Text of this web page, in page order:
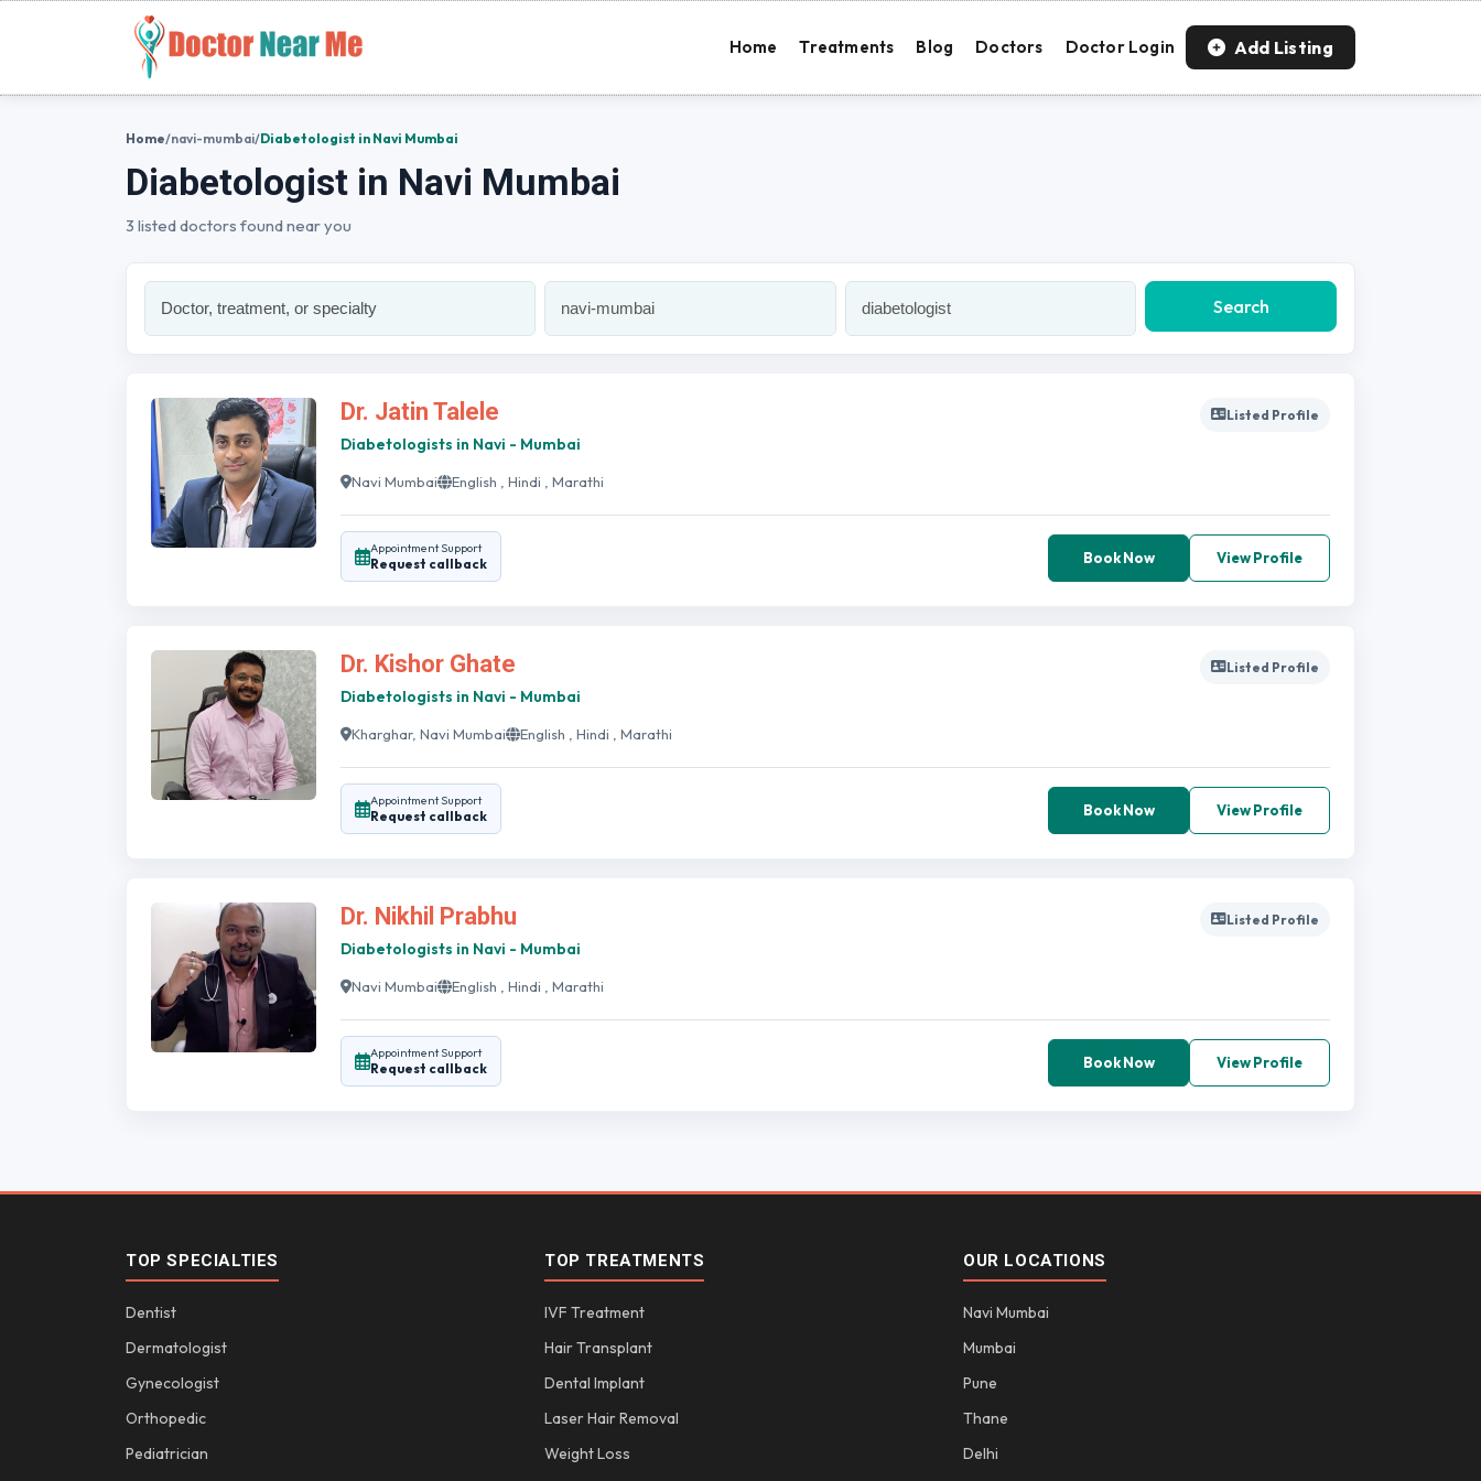
Home Treatments Blog Doctors Doctor Login Add Listing
Home/navi-mumbai/Diabetologist in Navi Mumbai
Diabetologist in Navi Mumbai
3 listed doctors found near you
Search
Dr. Jatin Talele
Diabetologists in Navi - Mumbai
Listed Profile
Navi Mumbai English , Hindi , Marathi
Appointment Support
Request callback Book Now View Profile
Dr. Kishor Ghate
Diabetologists in Navi - Mumbai
Listed Profile
Kharghar, Navi Mumbai English , Hindi , Marathi
Appointment Support
Request callback Book Now View Profile
Dr. Nikhil Prabhu
Diabetologists in Navi - Mumbai
Listed Profile
Navi Mumbai English , Hindi , Marathi
Appointment Support
Request callback Book Now View Profile
TOP SPECIALTIES
Dentist
Dermatologist
Gynecologist
Orthopedic
Pediatrician
TOP TREATMENTS
IVF Treatment
Hair Transplant
Dental Implant
Laser Hair Removal
Weight Loss
OUR LOCATIONS
Navi Mumbai
Mumbai
Pune
Thane
Delhi